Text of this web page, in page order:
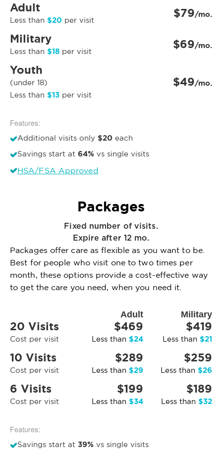
Adult
Less than $20 per visit $79/mo.
Military
Less than $18 per visit $69/mo.
Youth
(under 18)
Less than $13 per visit
$49/mo.
Features:
Additional visits only $20 each
Savings start at 64% vs single visits
HSA/FSA Approved
Packages
Fixed number of visits.
Expire after 12 mo.
Packages offer care as flexible as you want to be.
Best for people who visit one to two times per
month, these options provide a cost-effective way
to get the care you need, when you need it.
Adult Military
20 Visits
Cost per visit
$469
Less than $24
$419
Less than $21
10 Visits
Cost per visit
$289
Less than $29
$259
Less than $26
6 Visits
Cost per visit
$199
Less than $34
$189
Less than $32
Features:
Savings start at 39% vs single visits